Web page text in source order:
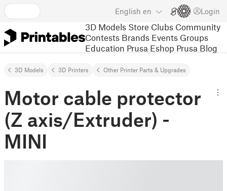
English en Login
3D Models Store Clubs Community
Contests Brands Events Groups
Education Prusa Eshop Prusa Blog
3D Models 3D Printers Other Printer Parts & Upgrades
Motor cable protector
(Z axis/Extruder) -
MINI